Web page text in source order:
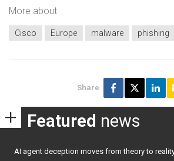
More about
Cisco Europe malware phishing
Share
Featured news
AI agent deception moves from theory to